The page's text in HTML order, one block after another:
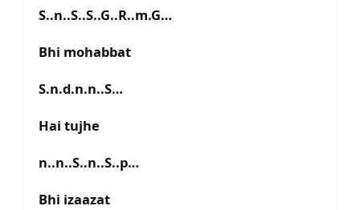
S..n..S..S..G..R..m.G…
Bhi mohabbat
S.n.d.n.n..S…
Hai tujhe
n..n..S..n..S..p…
Bhi izaazat